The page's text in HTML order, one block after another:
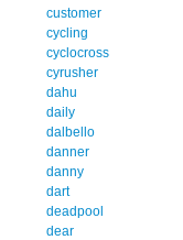
customer
cycling
cyclocross
cyrusher
dahu
daily
dalbello
danner
danny
dart
deadpool
dear